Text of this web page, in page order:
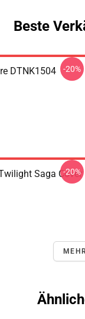
Beste
DTNK1504
-20%
Saga Cover
-20%